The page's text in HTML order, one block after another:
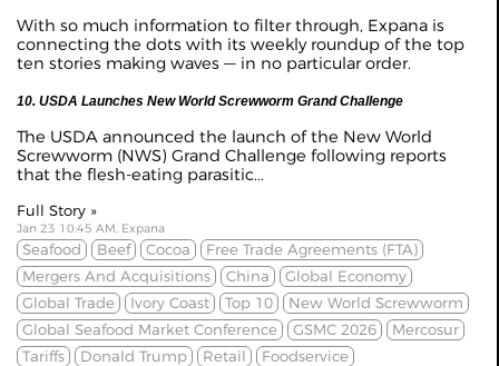
With so much information to filter through, Expana is
connecting the dots with its weekly roundup of the top
ten stories making waves — in no particular order.
10. USDA Launches New World Screwworm Grand Challenge
The USDA announced the launch of the New World
Screwworm (NWS) Grand Challenge following reports
that the flesh-eating parasitic...
Full Story »
Jan 23 10:45 AM, Expana
Seafood Beef Cocoa
Free Trade Agreements (FTA)
Mergers And Acquisitions
China
Global Economy
Global Trade
Ivory Coast Top 10
New World Screwworm
Global Seafood Market Conference
GSMC 2026
Mercosur
Tariffs
Donald Trump Retail
Foodservice